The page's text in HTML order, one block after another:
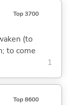
Top 3700
(to
to come
1
Top 8600